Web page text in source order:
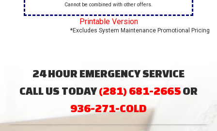
Cannot be combined with other offers.
Printable Version
*Excludes System Maintenance Promotional Pricing
24 HOUR EMERGENCY SERVICE
CALL US TODAY(281) 681-2665 OR
936-271-COLD